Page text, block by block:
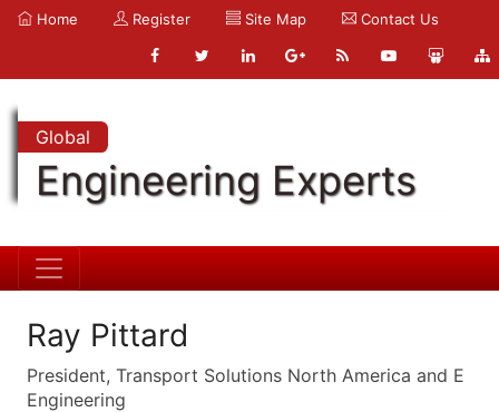
Home Register Site Map Contact Us
Global
Engineering Experts
Ray Pittard
President, Transport Solutions North America and E
Engineering